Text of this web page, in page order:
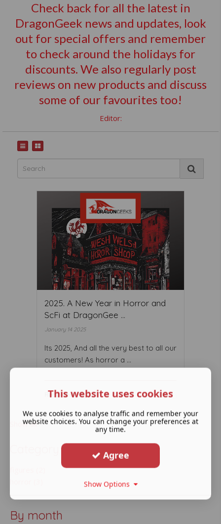
Check back for all the latest in
DragonGeek news and updates, look
out for special offers and remember
to check around the holidays for
discounts. We also regularly post
reviews on new products and discuss
some of our favourites too!
Editor:
2025. A New Year in Horror and
ScFi at DragonGee ...
January 14 2025
Its 2025, And all the very best to all our
customers! As horror a ...
Read More ...
Show all
By month
This website uses cookies
We use cookies to analyse traffic and remember your
website choices. You can change your preferences at
any time.
Agree
Show Options